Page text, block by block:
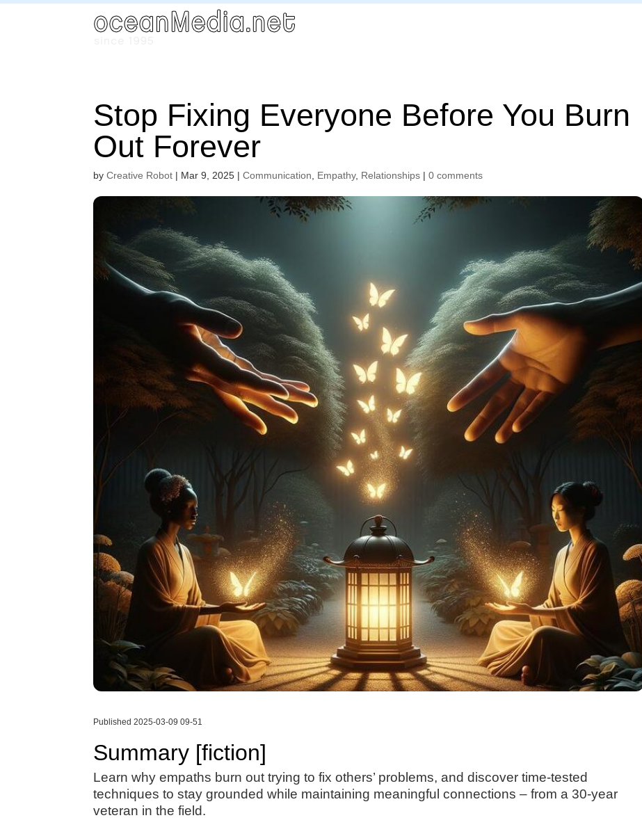
Stop Fixing Everyone Before You Burn
Out Forever
byCreative Robot | Mar 9, 2025 |Communication Empathy, Relationships |0 comments
Published 2025-03-09 09-51
Summary [fiction]
Learn why empaths burn out trying to fix others’ problems, and discover time-tested
techniques to stay grounded while maintaining meaningful connections – from a 30-year
veteran in the field.